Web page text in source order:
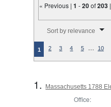
« Previous |1 -20of203
Sort by relevance
1 2 3 4 5 … 10
1. Massachusetts 1788
Office: